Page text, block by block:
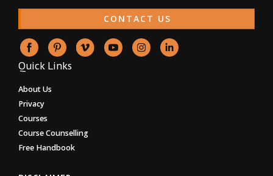
CONTACT US
Quick Links
About Us
Privacy
Courses
Course Counselling
Free Handbook